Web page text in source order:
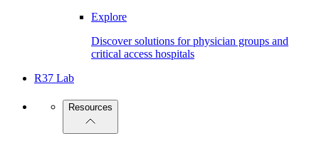
Explore
Discover solutions for physician groups and
critical access hospitals
R37 Lab
Resources